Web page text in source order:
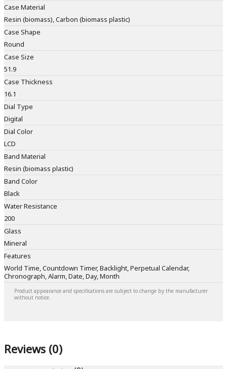
Case Material
Resin (biomass), Carbon (biomass plastic)
Case Shape
Round
Case Size
51.9
Case Thickness
16.1
Dial Type
Digital
Dial Color
LCD
Band Material
Resin (biomass plastic)
Band Color
Black
Water Resistance
200
Glass
Mineral
Features
World Time, Countdown Timer, Backlight, Perpetual Calendar,
Chronograph, Alarm, Date, Day, Month
Product appearance and specifications are subject to change by the manufacturer
without notice.
Reviews (0)